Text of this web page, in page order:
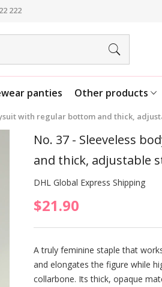
222
panties Other products
with regular bottom and thick,
No. 37 - Sleeveless
and thick, adjustable
DHL Global Express Shipping
$21.90
A truly feminine staple that
and elongates the figure while
collarbone. Its thick, opaque